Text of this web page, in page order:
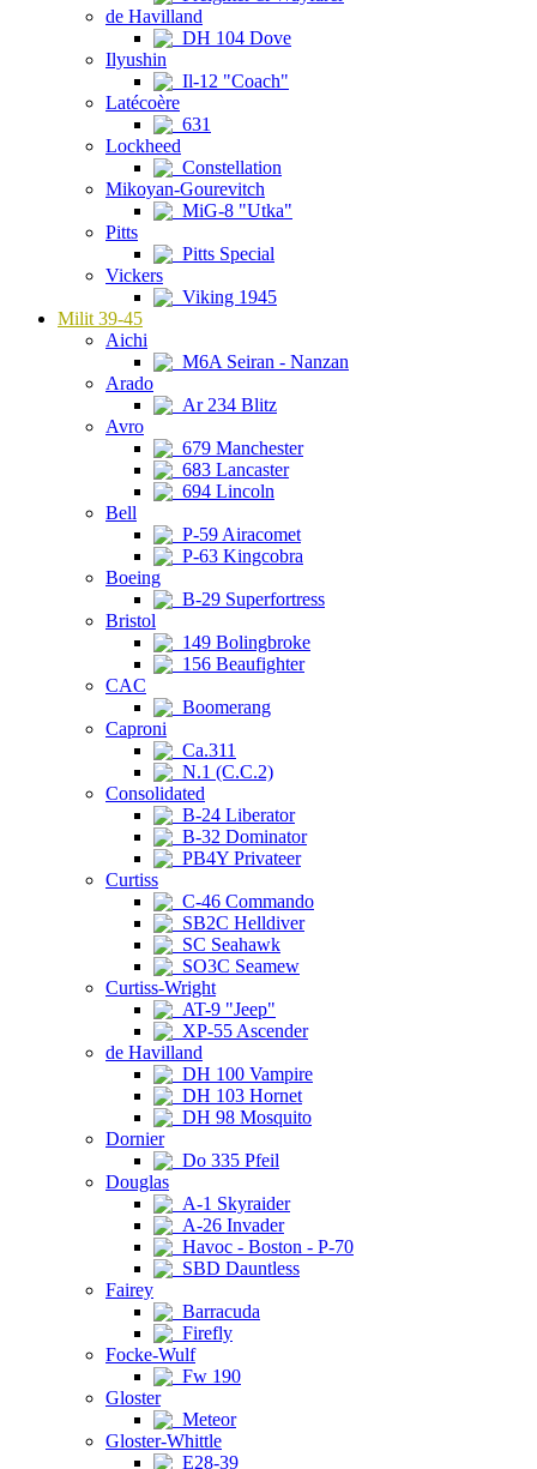
de Havilland
DH 104 Dove
Ilyushin
Il-12 "Coach"
Latécoère
631
Lockheed
Constellation
Mikoyan-Gourevitch
MiG-8 "Utka"
Pitts
Pitts Special
Vickers
Viking 1945
Milit 39-45
Aichi
M6A Seiran - Nanzan
Arado
Ar 234 Blitz
Avro
679 Manchester
683 Lancaster
694 Lincoln
Bell
P-59 Airacomet
P-63 Kingcobra
Boeing
B-29 Superfortress
Bristol
149 Bolingbroke
156 Beaufighter
CAC
Boomerang
Caproni
Ca.311
N.1 (C.C.2)
Consolidated
B-24 Liberator
B-32 Dominator
PB4Y Privateer
Curtiss
C-46 Commando
SB2C Helldiver
SC Seahawk
SO3C Seamew
Curtiss-Wright
AT-9 "Jeep"
XP-55 Ascender
de Havilland
DH 100 Vampire
DH 103 Hornet
DH 98 Mosquito
Dornier
Do 335 Pfeil
Douglas
A-1 Skyraider
A-26 Invader
Havoc - Boston - P-70
SBD Dauntless
Fairey
Barracuda
Firefly
Focke-Wulf
Fw 190
Gloster
Meteor
Gloster-Whittle
E28-39